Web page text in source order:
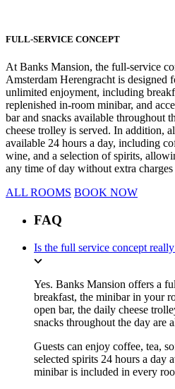
FULL-SERVICE CONCEPT
At Banks Mansion, the full-service
Amsterdam Herengracht is designed
unlimited enjoyment, including
replenished in-room minibar, and
bar and snacks available throughout
cheese trolley is served. In addition,
available 24 hours a day, including
wine, and a selection of spirits,
any time of day without extra
ALL ROOMS BOOK NOW
FAQ
Is the full service concept
Yes. Banks Mansion offers a
breakfast, the minibar in your
open bar, the daily cheese
snacks throughout the day are
Guests can enjoy coffee, tea,
selected spirits 24 hours a day
minibar is included in every